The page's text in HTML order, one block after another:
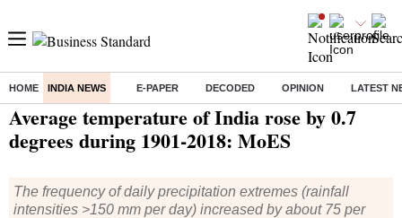
HOME INDIA NEWS E-PAPER DECODED OPINION LATEST
Home/ India News/ Average temperature of India rose by 0.7 degrees during 1901-2018: MoES
Average temperature of India rose by 0.7
degrees during 1901-2018: MoES
The frequency of daily precipitation extremes (rainfall
intensities >150 mm per day) increased by about 75 per